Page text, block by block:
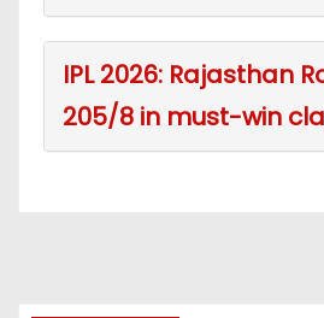
IPL 2026: Rajasthan
205/8 in must-win